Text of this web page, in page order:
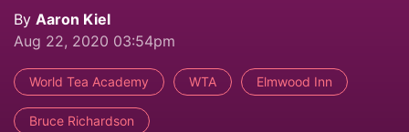
By Aaron Kiel
Aug 22, 2020 03:54pm
World Tea Academy WTA Elmwood Inn
Bruce Richardson